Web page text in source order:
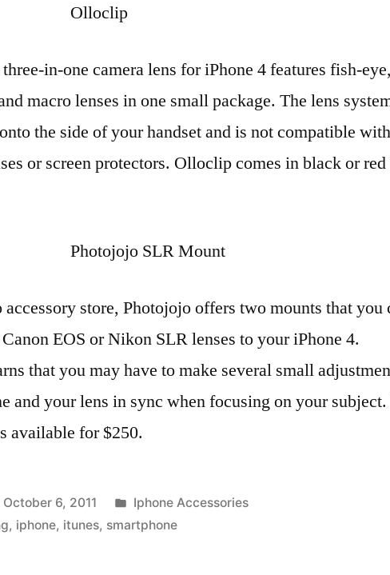
Olloclip
in-one camera lens for iPhone 4 features fish-eye,
macro lenses in one small package. The lens
the side of your handset and is not compatible with
or screen protectors. Olloclip comes in black or
Photojojo SLR Mount
store, Photojojo offers two mounts that you
EOS or Nikon SLR lenses to your iPhone 4.
that you may have to make several small
and your lens in sync when focusing on your
available for $250.
October 6, 2011
Posted
in
Iphone Accessories
, iphone, itunes, smartphone